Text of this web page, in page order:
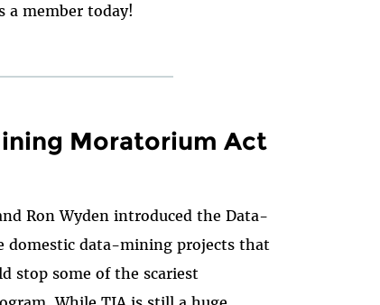
a member today!
Moratorium Act
Ron Wyden introduced the Data-
domestic data-mining projects that
stop some of the scariest